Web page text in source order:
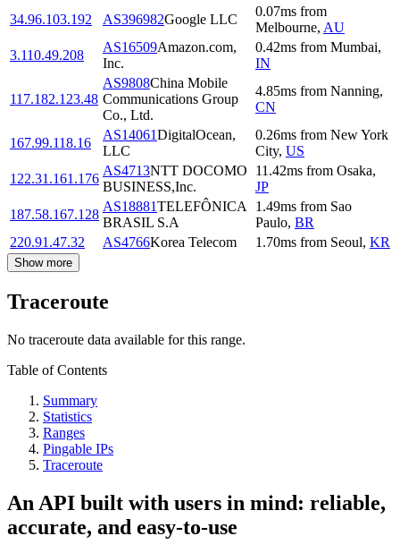
34.96.103.192 AS396982Google LLC
0.07ms from
Melbourne, AU
3.110.49.208
AS16509Amazon.com,
Inc.
0.42ms from Mumbai,
IN
117.182.123.48
AS9808China Mobile
Communications Group
Co., Ltd.
4.85ms from Nanning,
CN
167.99.118.16
AS14061DigitalOcean,
LLC
0.26ms from New York
City, US
122.31.161.176
AS4713NTT DOCOMO
BUSINESS,Inc.
11.42ms from Osaka,
JP
187.58.167.128
AS18881TELEFÔNICA
BRASIL S.A
1.49ms from Sao
Paulo, BR
220.91.47.32
AS4766Korea Telecom 1.70ms from Seoul, KR
Show more
Traceroute
No traceroute data available for this range.
Table of Contents
Summary
Statistics
Ranges
Pingable IPs
Traceroute
An API built with users in mind: reliable,
accurate, and easy-to-use